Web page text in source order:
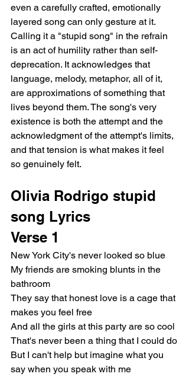
even a carefully crafted, emotionally
layered song can only gesture at it.
Calling it a "stupid song" in the refrain
is an act of humility rather than self-
deprecation. It acknowledges that
language, melody, metaphor, all of it,
are approximations of something that
lives beyond them. The song's very
existence is both the attempt and the
acknowledgment of the attempt's limits,
and that tension is what makes it feel
so genuinely felt.
Olivia Rodrigo stupid
song Lyrics
Verse 1
New York City's never looked so blue
My friends are smoking blunts in the
bathroom
They say that honest love is a cage that
makes you feel free
And all the girls at this party are so cool
That's never been a thing that I could do
But I can't help but imagine what you
say when you speak with me